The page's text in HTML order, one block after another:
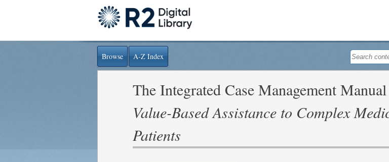
Browse A-Z Index
The Integrated Case Management Manual
Value-Based Assistance to Complex
Patients